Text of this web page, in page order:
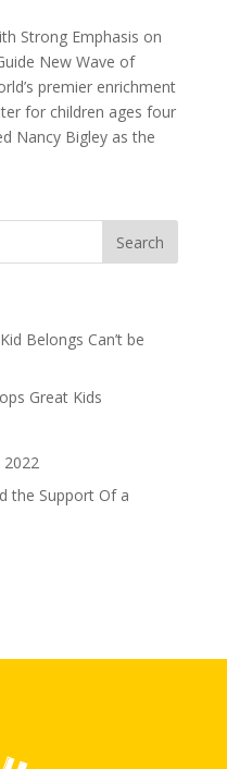
Strong Emphasis on
New Wave of
premier enrichment
for children ages four
Nancy Bigley as the
Belongs Can’t be
Great Kids
the Support Of a